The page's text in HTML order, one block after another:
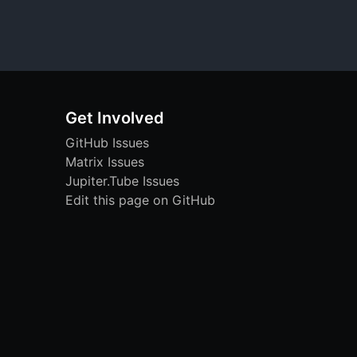
Get Involved
GitHub Issues
Matrix Issues
Jupiter.Tube Issues
Edit this page on GitHub